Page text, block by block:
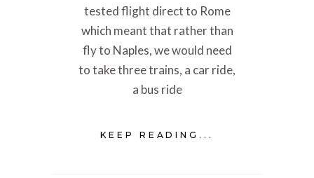
tested flight direct to Rome
which meant that rather than
fly to Naples, we would need
to take three trains, a car ride,
a bus ride
KEEP READING...